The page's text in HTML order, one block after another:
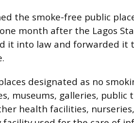
the smoke-free public
month after the Lagos
it into law and forwarded it
designated as no
museums, galleries, public
health facilities,